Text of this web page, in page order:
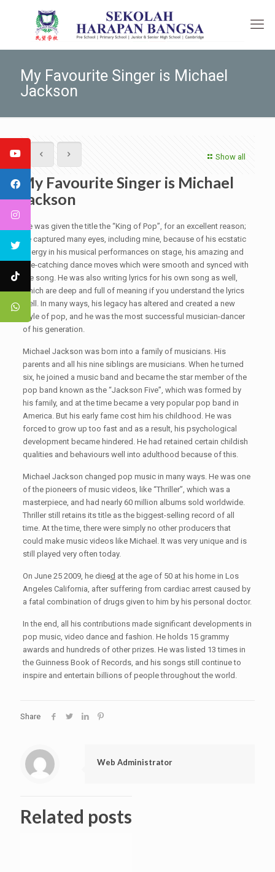
My Favourite Singer is Michael
Jackson
Show all
My Favourite Singer is Michael
Jackson
He was given the title the “King of Pop”, for an excellent reason;
he captured many eyes, including mine, because of his ecstatic
energy in his musical performances on stage, his amazing and
eye-catching dance moves which were smooth and synced with
the song. He was also writing lyrics for his own song as well,
which are deep and full of meaning if you understand the lyrics
well. In many ways, his legacy has altered and created a new
style of pop, and he was the most successful musician-dancer
of his generation.
Michael Jackson was born into a family of musicians. His
parents and all his nine siblings are musicians. When he turned
six, he joined a music band and became the star member of the
pop band known as the “Jackson Five”, which was formed by
his family, and at the time became a very popular pop band in
America. But his early fame cost him his childhood. He was
forced to grow up too fast and as a result, his psychological
development became hindered. He had retained certain childish
qualities and behaviours well into adulthood because of this.
Michael Jackson changed pop music in many ways. He was one
of the pioneers of music videos, like “Thriller”, which was a
masterpiece, and had nearly 60 million albums sold worldwide.
Thriller still retains its title as the biggest-selling record of all
time. At the time, there were simply no other producers that
could make music videos like Michael. It was very unique and is
still played very often today.
On June 25 2009, he diesd at the age of 50 at his home in Los
Angeles California, after suffering from cardiac arrest caused by
a fatal combination of drugs given to him by his personal doctor.
In the end, all his contributions made significant developments in
pop music, video dance and fashion. He holds 15 grammy
awards and hundreds of other prizes. He was listed 13 times in
the Guinness Book of Records, and his songs still continue to
inspire and entertain billions of people throughout the world.
Share
Web Administrator
Related posts